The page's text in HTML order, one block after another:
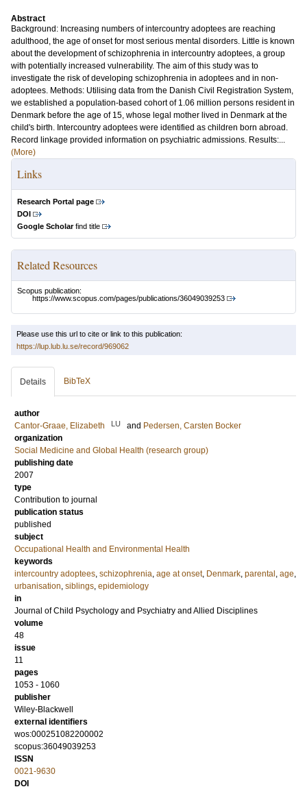
Abstract
Background: Increasing numbers of intercountry adoptees are reaching
adulthood, the age of onset for most serious mental disorders. Little is known
about the development of schizophrenia in intercountry adoptees, a group
with potentially increased vulnerability. The aim of this study was to
investigate the risk of developing schizophrenia in adoptees and in non-
adoptees. Methods: Utilising data from the Danish Civil Registration System,
we established a population-based cohort of 1.06 million persons resident in
Denmark before the age of 15, whose legal mother lived in Denmark at the
child's birth. Intercountry adoptees were identified as children born abroad.
Record linkage provided information on psychiatric admissions. Results:...
(More)
Links
Research Portal page
DOI
Google Scholarfind title
Related Resources
Scopus publication:
https://www.scopus.com/pages/publications/36049039253
Please use this url to cite or link to this publication:
https://lup.lub.lu.se/record/969062
Details BibTeX
author
Cantor-Graae, Elizabeth
LU and Pedersen, Carsten Bocker
organization
Social Medicine and Global Health (research group)
publishing date
2007
type
Contribution to journal
publication status
published
subject
Occupational Health and Environmental Health
keywords
intercountry adoptees, schizophrenia, age at onset, Denmark, parental , age,
urbanisation, siblings, epidemiology
in
Journal of Child Psychology and Psychiatry and Allied Disciplines
volume
48
issue
11
pages
1053 - 1060
publisher
Wiley-Blackwell
external identifiers
wos:000251082200002
scopus:36049039253
ISSN
0021-9630
DOI